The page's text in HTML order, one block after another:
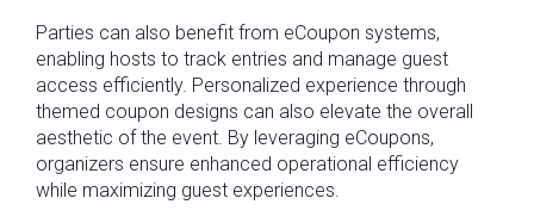
Parties can also benefit from eCoupon systems,
enabling hosts to track entries and manage guest
access efficiently. Personalized experience through
themed coupon designs can also elevate the overall
aesthetic of the event. By leveraging eCoupons,
organizers ensure enhanced operational efficiency
while maximizing guest experiences.